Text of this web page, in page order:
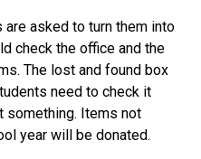
asked to turn them into
check the office and the
The lost and found box
need to check it
something. Items not
year will be donated.